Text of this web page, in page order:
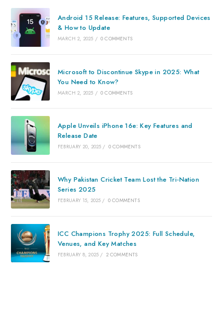
Android 15 Release: Features, Supported Devices
& How to Update
MARCH 2, 2025 / 0 COMMENTS
Microsoft to Discontinue Skype in 2025: What
You Need to Know?
MARCH 2, 2025 / 0 COMMENTS
Apple Unveils iPhone 16e: Key Features and
Release Date
FEBRUARY 20, 2025 / 0 COMMENTS
Why Pakistan Cricket Team Lost the Tri-Nation
Series 2025
FEBRUARY 15, 2025 / 0 COMMENTS
ICC Champions Trophy 2025: Full Schedule,
Venues, and Key Matches
FEBRUARY 8, 2025 / 2 COMMENTS